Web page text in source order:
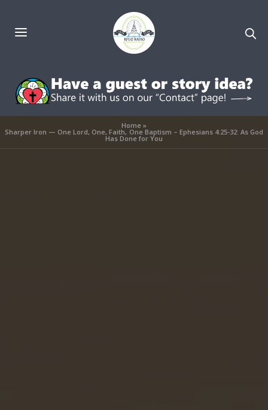
Home»
Sharper Iron — One Lord, One, Faith, One Baptism – Ephesians 4:25-32: As God
Has Done for You